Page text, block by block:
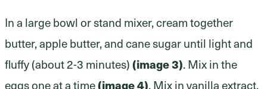
In a large bowl or stand mixer, cream together
butter, apple butter, and cane sugar until light and
fluffy (about 2-3 minutes)(image 3). Mix in the
eggs one at a time(image 4). Mix in vanilla extract,